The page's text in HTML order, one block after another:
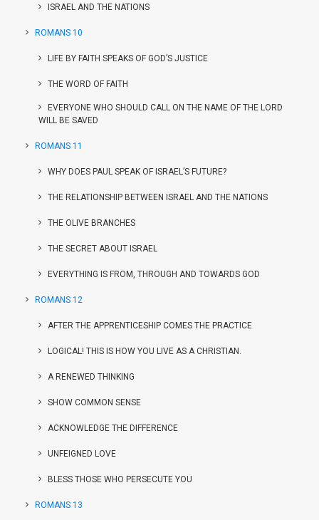
ISRAEL AND THE NATIONS
ROMANS 10
LIFE BY FAITH SPEAKS OF GOD’S JUSTICE
THE WORD OF FAITH
EVERYONE WHO SHOULD CALL ON THE NAME OF THE LORD
WILL BE SAVED
ROMANS 11
WHY DOES PAUL SPEAK OF ISRAEL’S FUTURE?
THE RELATIONSHIP BETWEEN ISRAEL AND THE NATIONS
THE OLIVE BRANCHES
THE SECRET ABOUT ISRAEL
EVERYTHING IS FROM, THROUGH AND TOWARDS GOD
ROMANS 12
AFTER THE APPRENTICESHIP COMES THE PRACTICE
LOGICAL! THIS IS HOW YOU LIVE AS A CHRISTIAN.
A RENEWED THINKING
SHOW COMMON SENSE
ACKNOWLEDGE THE DIFFERENCE
UNFEIGNED LOVE
BLESS THOSE WHO PERSECUTE YOU
ROMANS 13